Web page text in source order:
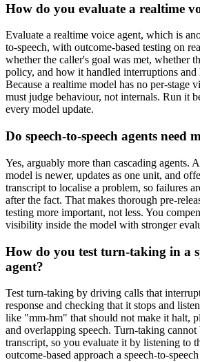
How do you evaluate a realtime
Evaluate a realtime voice agent, which is
to-speech, with outcome-based testing on
whether the caller's goal was met, whether
policy, and how it handled interruptions and
Because a realtime model has no per-stage
must judge behaviour, not internals. Run it
every model update.
Do speech-to-speech agents need
Yes, arguably more than cascading agents.
model is newer, updates as one unit, and
transcript to localise a problem, so failures
after the fact. That makes thorough pre-
testing more important, not less. You
visibility inside the model with stronger
How do you test turn-taking in a
agent?
Test turn-taking by driving calls that
response and checking that it stops and
like "mm-hm" that should not make it halt,
and overlapping speech. Turn-taking cannot
transcript, so you evaluate it by listening to
outcome-based approach a speech-to-